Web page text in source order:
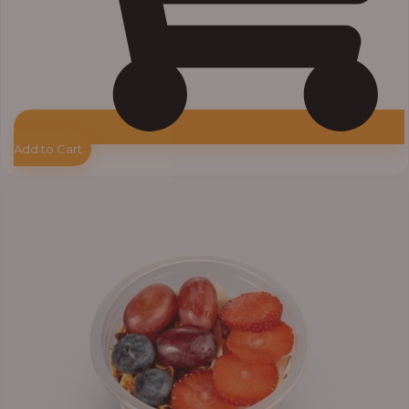
Add to Cart